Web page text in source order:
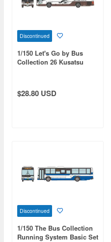
Discontinued
1/150 Let's Go by Bus
Collection 26 Kusatsu
$28.80 USD
Discontinued
1/150 The Bus Collection
Running System Basic Set